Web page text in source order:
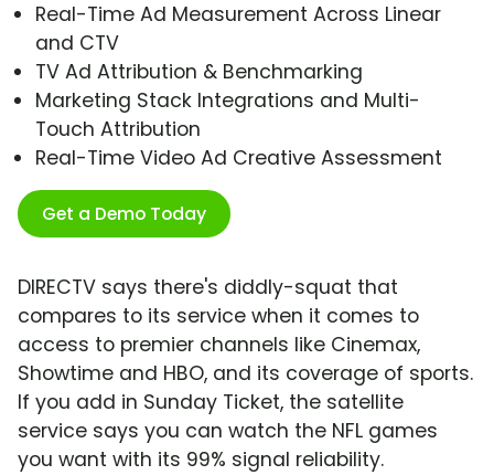
Real-Time Ad Measurement Across Linear
and CTV
TV Ad Attribution & Benchmarking
Marketing Stack Integrations and Multi-
Touch Attribution
Real-Time Video Ad Creative Assessment
Get a Demo Today
DIRECTV says there's diddly-squat that
compares to its service when it comes to
access to premier channels like Cinemax,
Showtime and HBO, and its coverage of sports.
If you add in Sunday Ticket, the satellite
service says you can watch the NFL games
you want with its 99% signal reliability.